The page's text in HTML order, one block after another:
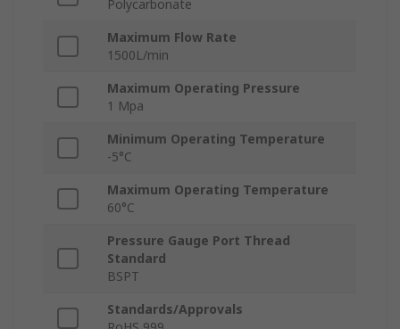
Polycarbonate
Maximum Flow Rate
1500L/min
Maximum Operating Pressure
1 Mpa
Minimum Operating Temperature
-5°C
Maximum Operating Temperature
60°C
Pressure Gauge Port Thread
Standard
BSPT
Standards/Approvals